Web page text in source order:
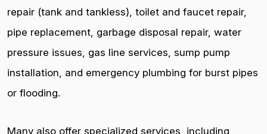
repair (tank and tankless), toilet and faucet repair,
pipe replacement, garbage disposal repair, water
pressure issues, gas line services, sump pump
installation, and emergency plumbing for burst pipes
or flooding.
Many also offer specialized services, including